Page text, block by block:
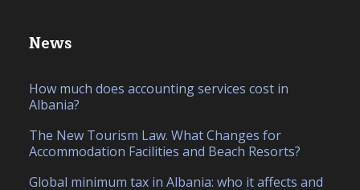
News
How much does accounting services cost in
Albania?
The New Tourism Law. What Changes for
Accommodation Facilities and Beach Resorts?
Global minimum tax in Albania: who it affects and